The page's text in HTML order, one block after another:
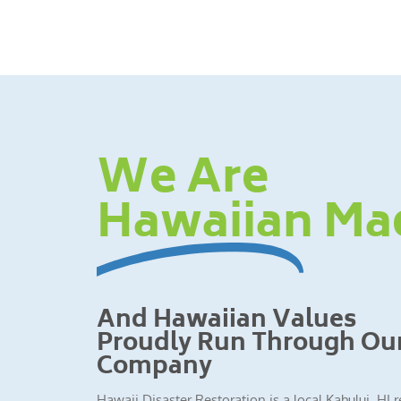
We Are
Hawaiian
And Hawaiian Values
Proudly Run Through
Company